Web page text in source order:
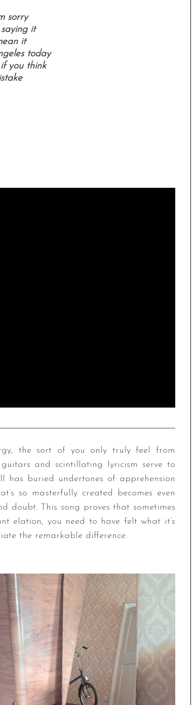
sorry
it
it
today
you think
the sort of you only truly feel from
and scintillating lyricism serve to
has buried undertones of apprehension
so masterfully created becomes even
doubt. This song proves that sometimes
elation, you need to have felt what it’s
the remarkable difference.